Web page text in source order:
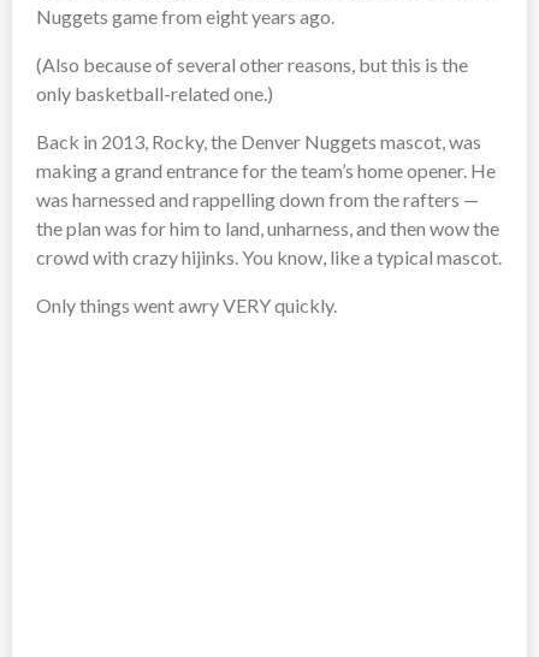
Nuggets game from eight years ago.
(Also because of several other reasons, but this is the
only basketball-related one.)
Back in 2013, Rocky, the Denver Nuggets mascot, was
making a grand entrance for the team’s home opener. He
was harnessed and rappelling down from the rafters —
the plan was for him to land, unharness, and then wow the
crowd with crazy hijinks. You know, like a typical mascot.
Only things went awry VERY quickly.